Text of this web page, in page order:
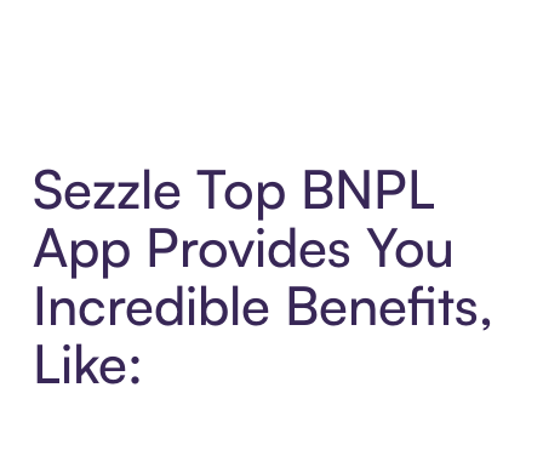
Sezzle Top BNPL
App Provides You
Incredible Benefits,
Like: